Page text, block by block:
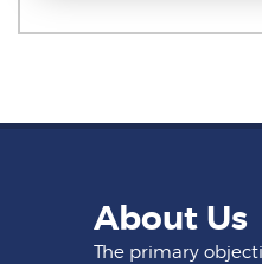
About Us
The primary